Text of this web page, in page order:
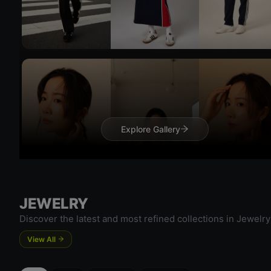
Try On
Try
Explore Gallery
JEWELRY
Discover the latest and most refined collections in Jewelry
View All